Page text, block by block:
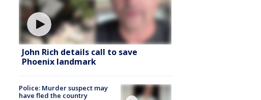
John Rich details call to save
Phoenix landmark
Police: Murder suspect may
have fled the country